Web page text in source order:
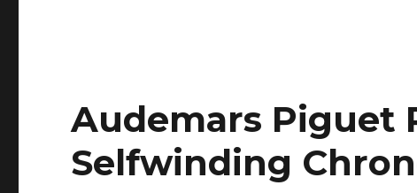
Audemars Piguet
Selfwinding